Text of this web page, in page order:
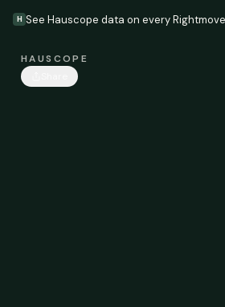
H See Hauscope data on every
HAUSCOPE